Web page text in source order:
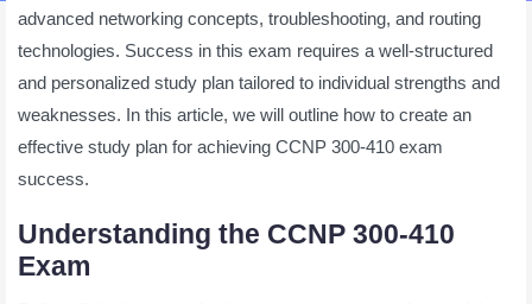
advanced networking concepts, troubleshooting, and routing
technologies. Success in this exam requires a well-structured
and personalized study plan tailored to individual strengths and
weaknesses. In this article, we will outline how to create an
effective study plan for achieving CCNP 300-410 exam
success.
Understanding the CCNP 300-410
Exam